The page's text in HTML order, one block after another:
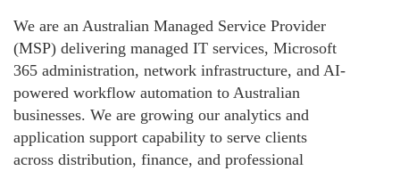
We are an Australian Managed Service Provider
(MSP) delivering managed IT services, Microsoft
365 administration, network infrastructure, and AI-
powered workflow automation to Australian
businesses. We are growing our analytics and
application support capability to serve clients
across distribution, finance, and professional